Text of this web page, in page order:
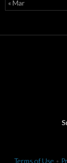
« Mar
Terms of Use •